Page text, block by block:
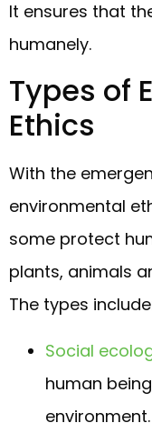
It ensures that
humanely.
Types of
Ethics
With the
environmental
some protect
plants, animals
The types
Social
human
environment.